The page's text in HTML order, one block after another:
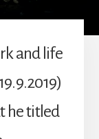
and life
he titled